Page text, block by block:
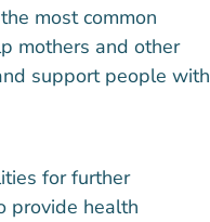
most common
mothers and other
support people with
for further
provide health